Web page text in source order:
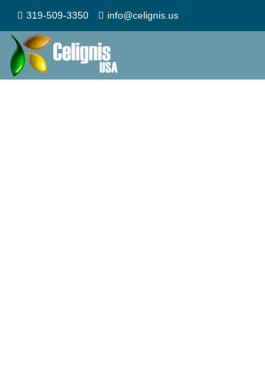
319-509-3350 info@celignis.us